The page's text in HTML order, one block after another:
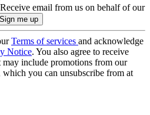
Receive email from us on behalf of our
Terms of services and acknowledge
Notice. You also agree to receive
include promotions from our
which you can unsubscribe from at